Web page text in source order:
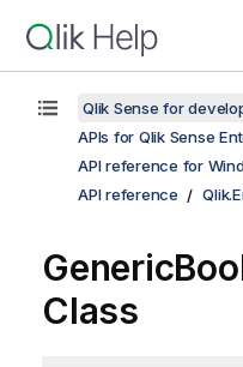
Qlik Sense for
APIs for Qlik Sense
API reference for
API reference
Class